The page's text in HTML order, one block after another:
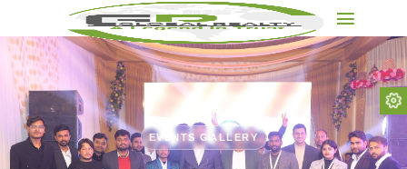
EVENTS GALLERY